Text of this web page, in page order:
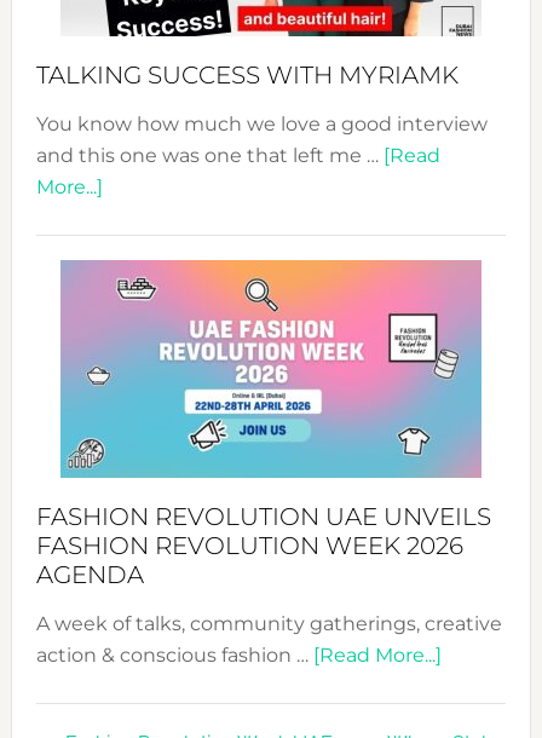
TALKING SUCCESS WITH MYRIAMK
You know how much we love a good interview
and this one was one that left me … [Read
More...]about
WITH
MYRIAMK
FASHION REVOLUTION UAE UNVEILS
FASHION REVOLUTION WEEK 2026
AGENDA
A week of talks, community gatherings, creative
action & conscious fashion … [Read More...]about